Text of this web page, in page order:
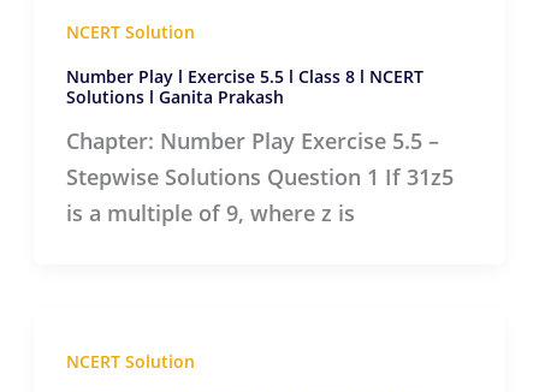
NCERT Solution
Number Play l Exercise 5.5 l Class 8 l NCERT
Solutions l Ganita Prakash
Chapter: Number Play Exercise 5.5 –
Stepwise Solutions Question 1 If 31z5
is a multiple of 9, where z is
NCERT Solution